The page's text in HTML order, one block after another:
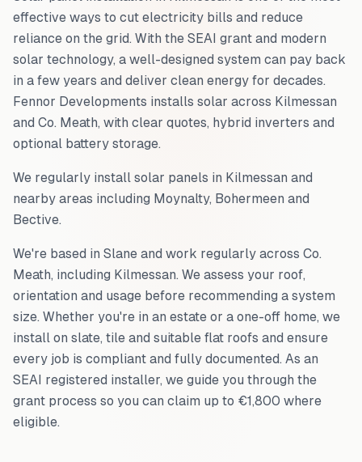
effective ways to cut electricity bills and reduce
reliance on the grid. With the SEAI grant and modern
solar technology, a well-designed system can pay back
in a few years and deliver clean energy for decades.
Fennor Developments installs solar across Kilmessan
and Co. Meath, with clear quotes, hybrid inverters and
optional battery storage.
We regularly install solar panels in Kilmessan and
nearby areas including Moynalty, Bohermeen and
Bective.
We're based in Slane and work regularly across Co.
Meath, including Kilmessan. We assess your roof,
orientation and usage before recommending a system
size. Whether you're in an estate or a one-off home, we
install on slate, tile and suitable flat roofs and ensure
every job is compliant and fully documented. As an
SEAI registered installer, we guide you through the
grant process so you can claim up to €1,800 where
eligible.